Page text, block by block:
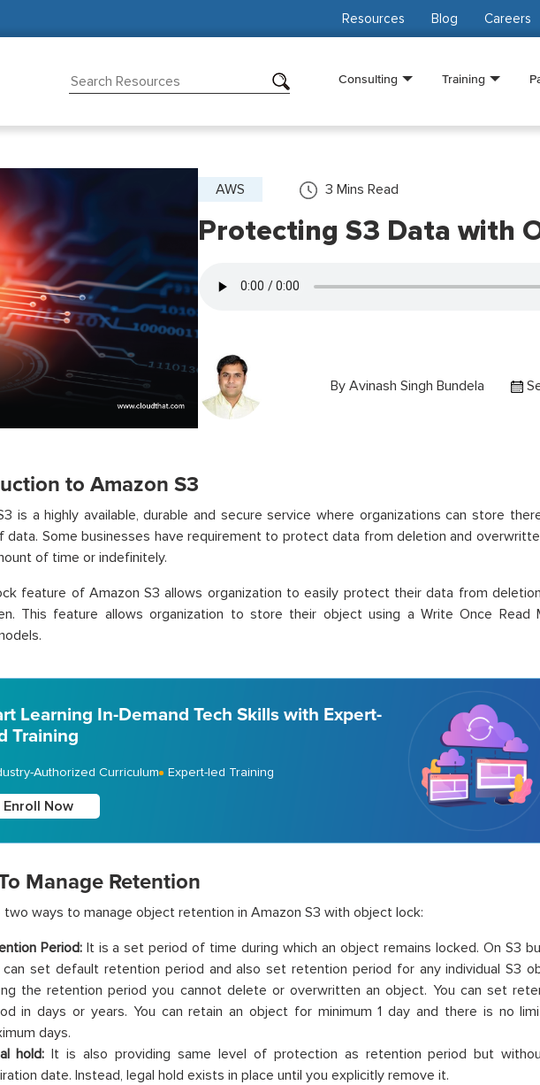
Resources Blog Careers
Consulting Training
AWS 3 Mins Read
Protecting S3 Data with
By Avinash Singh Bundela
to Amazon S3
is a highly available, durable and secure service where organizations can store
data. Some businesses have requirement to protect data from deletion and
of time or indefinitely.
feature of Amazon S3 allows organization to easily protect their data from
This feature allows organization to store their object using a Write Once Read
Learning In-Demand Tech Skills with Expert-
Training
Authorized Curriculum Expert-led Training
Enroll Now
Manage Retention
two ways to manage object retention in Amazon S3 with object lock:
Period:It is a set period of time during which an object remains locked. On S3
can set default retention period and also set retention period for any individual S3
the retention period you cannot delete or overwritten an object. You can set
in days or years. You can retain an object for minimum 1 day and there is no
days.
hold:It is also providing same level of protection as retention period but
date. Instead, legal hold exists in place until you explicitly remove it.